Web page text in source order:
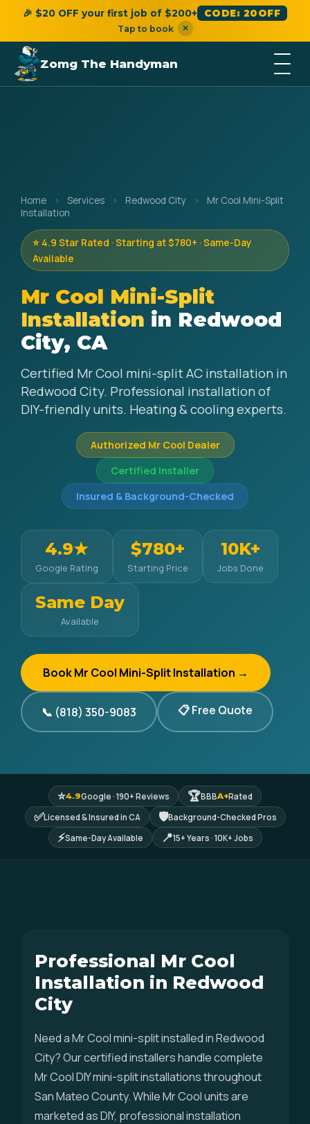
🎉 $20 OFF your first job of $200+ CODE: 20OFF
Tap to book ×
Zomg The Handyman
Home › Services › Redwood City ›
Mr Cool Mini-Split
Installation
⭐ 4.9 Star Rated · Starting at $780+ · Same-Day
Available
Mr Cool Mini-Split
Installation in Redwood
City, CA
Certified Mr Cool mini-split AC installation in
Redwood City. Professional installation of
DIY-friendly units. Heating & cooling experts.
Authorized Mr Cool Dealer
Certified Installer
Insured & Background-Checked
4.9★
Google Rating
$780+
Starting Price
10K+
Jobs Done
Same Day
Available
Book Mr Cool Mini-Split Installation →
📞 (818) 350-9083 📋 Free Quote
⭐4.9Google · 190+ Reviews 🏆BBBA+Rated
✅Licensed & Insured in CA 🛡Background-Checked Pros
⚡Same-Day Available 📍15+ Years · 10K+ Jobs
Professional Mr Cool
Installation in Redwood
City
Need a Mr Cool mini-split installed in Redwood
City? Our certified installers handle complete
Mr Cool DIY mini-split installations throughout
San Mateo County. While Mr Cool units are
marketed as DIY, professional installation